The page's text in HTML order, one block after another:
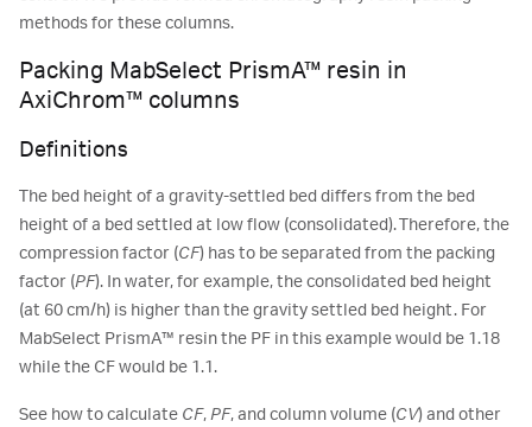
methods for these columns.
Packing MabSelect PrismA™ resin in
AxiChrom™ columns
Definitions
The bed height of a gravity-settled bed differs from the bed
height of a bed settled at low flow (consolidated). Therefore, the
compression factor (CF) has to be separated from the packing
factor (PF). In water, for example, the consolidated bed height
(at 60 cm/h) is higher than the gravity settled bed height. For
MabSelect PrismA™ resin the PF in this example would be 1.18
while the CF would be 1.1.
See how to calculate CF,PF, and column volume (CV) and other